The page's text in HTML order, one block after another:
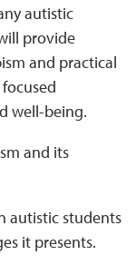
autistic
provide
and practical
well-being.
and its
autistic students
it presents.